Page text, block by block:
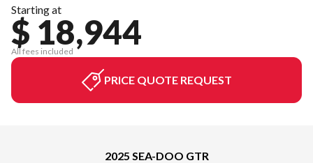
Starting at
$ 18,944
All fees included
PRICE QUOTE REQUEST
2025 SEA-DOO GTR